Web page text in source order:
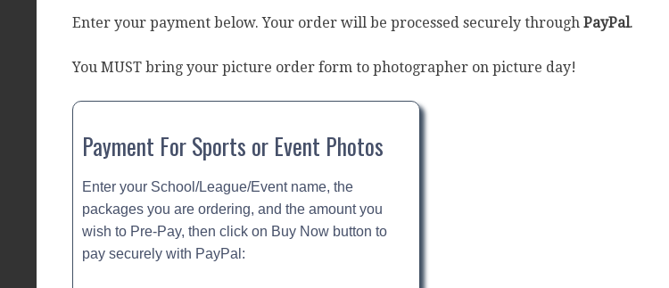
Enter your payment below. Your order will be processed securely throughPayPal.
You MUST bring your picture order form to photographer on picture day!
Payment For Sports or Event Photos
Enter your School/League/Event name, the
packages you are ordering, and the amount you
wish to Pre-Pay, then click on Buy Now button to
pay securely with PayPal: